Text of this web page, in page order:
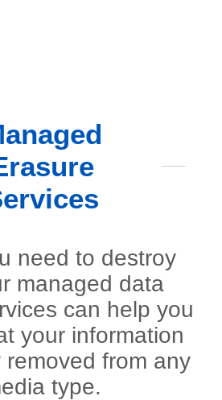
need to destroy
managed data
can help you
your information
removed from any
type.